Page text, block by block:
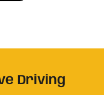
Driving